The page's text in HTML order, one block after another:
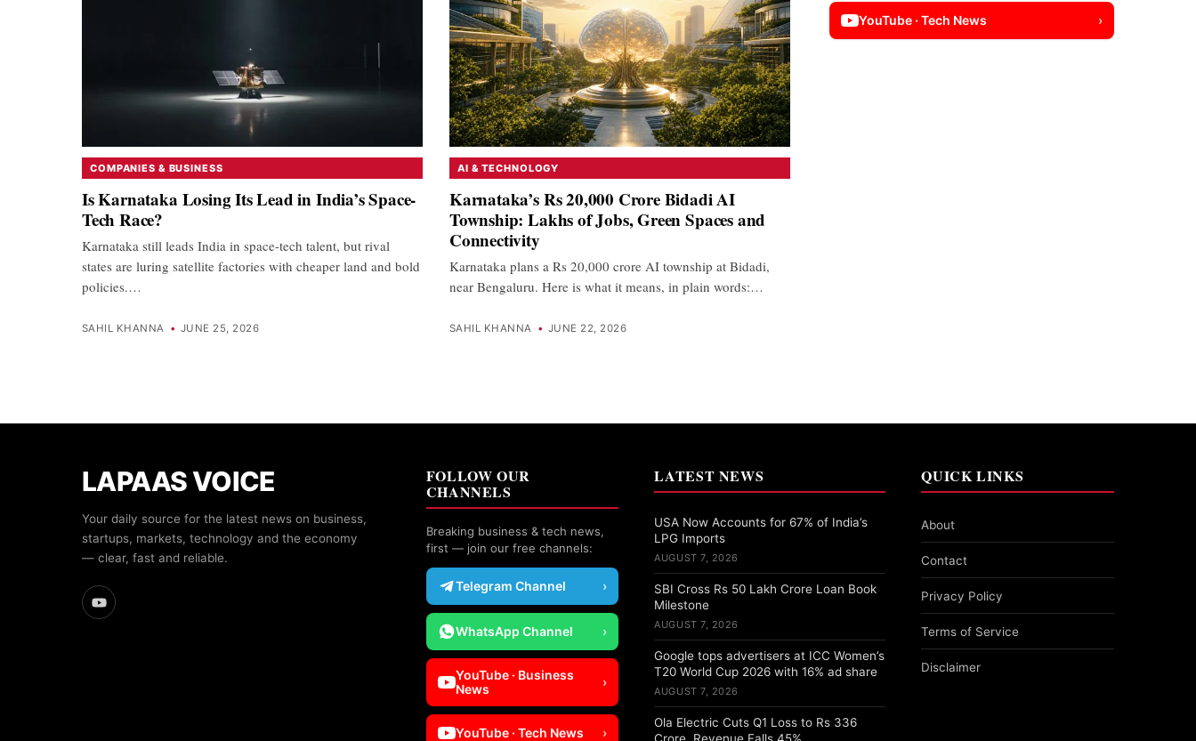
COMPANIES & BUSINESS
Is Karnataka Losing Its Lead in India’s Space-
Tech Race?
Karnataka still leads India in space-tech talent, but rival
states are luring satellite factories with cheaper land and bold
policies.…
SAHIL KHANNA • JUNE 25, 2026
AI & TECHNOLOGY
Karnataka’s Rs 20,000 Crore Bidadi AI
Township: Lakhs of Jobs, Green Spaces and
Connectivity
Karnataka plans a Rs 20,000 crore AI township at Bidadi,
near Bengaluru. Here is what it means, in plain words:…
SAHIL KHANNA • JUNE 22, 2026
YouTube · Tech News ›
LAPAAS VOICE
Your daily source for the latest news on business,
startups, markets, technology and the economy
— clear, fast and reliable.
FOLLOW OUR
CHANNELS
Breaking business & tech news,
first — join our free channels:
Telegram Channel ›
WhatsApp Channel ›
YouTube · Business
News
›
YouTube · Tech News ›
LATEST NEWS
USA Now Accounts for 67% of India’s
LPG Imports
AUGUST 7, 2026
SBI Cross Rs 50 Lakh Crore Loan Book
Milestone
AUGUST 7, 2026
Google tops advertisers at ICC Women’s
T20 World Cup 2026 with 16% ad share
AUGUST 7, 2026
Ola Electric Cuts Q1 Loss to Rs 336
QUICK LINKS
About
Contact
Privacy Policy
Terms of Service
Disclaimer